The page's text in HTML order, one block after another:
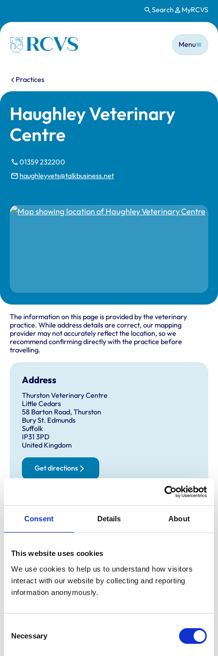
Consent Details About
This website uses cookies
We use cookies to help us to understand how visitors
interact with our website by collecting and reporting
information anonymously.
Selection
Necessary
Search MyRCVS
Homepage
Main
Menu
You are here:
Practices
Haughley Veterinary
Centre
01359 232200
haughleyvets@talkbusiness.net
The information on this page is provided by the veterinary
practice. While address details are correct, our mapping
provider may not accurately reflect the location, so we
recommend confirming directly with the practice before
travelling.
Address
Thurston Veterinary Centre
Little Cedars
58 Barton Road, Thurston
Bury St. Edmunds
Suffolk
IP31 3PD
United Kingdom
Get directions
Opening times
Wednesday:
Saturday:
Animals treated